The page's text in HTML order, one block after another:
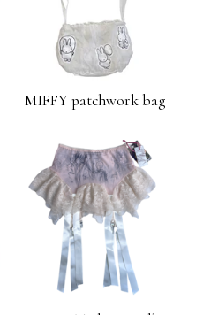
MIFFY patchwork bag